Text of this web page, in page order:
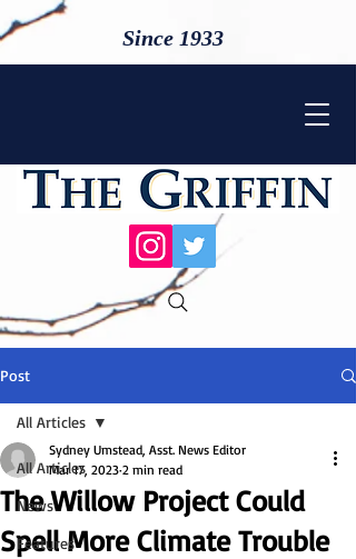
Since 1933
Post
All Articles
News
Features
All Articles
The Willow Project Could
Spell More Climate Trouble
Sydney Umstead, Asst. News Editor
Mar 17, 2023 2 min read